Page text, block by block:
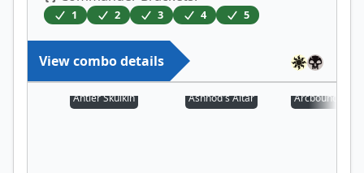
1 2 3 4 5
View combo details
Antler Skulkin Ashnod's Altar Arcbound